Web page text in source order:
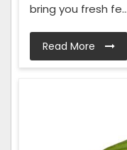
bring you fresh fe...
Read More